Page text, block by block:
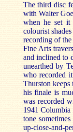
The third disc
with Walter
when he set it
colourist
recording of
Fine Arts
and inclined to
unearthed by
who recorded
Thurston
his finale is
was recorded
1941
tone
up-close-and-